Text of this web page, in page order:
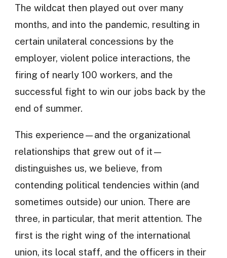
The wildcat then played out over many
months, and into the pandemic, resulting in
certain unilateral concessions by the
employer, violent police interactions, the
firing of nearly 100 workers, and the
successful fight to win our jobs back by the
end of summer.
This experience—and the organizational
relationships that grew out of it—
distinguishes us, we believe, from
contending political tendencies within (and
sometimes outside) our union. There are
three, in particular, that merit attention. The
first is the right wing of the international
union, its local staff, and the officers in their